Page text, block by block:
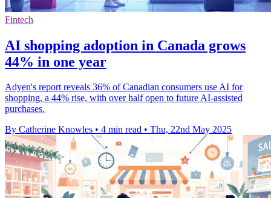
Fintech
AI shopping adoption in Canada grows
44% in one year
Adyen's report reveals 36% of Canadian consumers use AI for
shopping, a 44% rise, with over half open to future AI-assisted
purchases.
By Catherine Knowles • 4 min read • Thu, 22nd May 2025